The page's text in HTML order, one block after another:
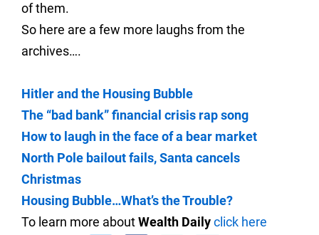
of them.
So here are a few more laughs from the
archives….
Hitler and the Housing Bubble
The “bad bank” financial crisis rap song
How to laugh in the face of a bear market
North Pole bailout fails, Santa cancels
Christmas
Housing Bubble…What’s the Trouble?
To learn more aboutWealth Dailyclick here